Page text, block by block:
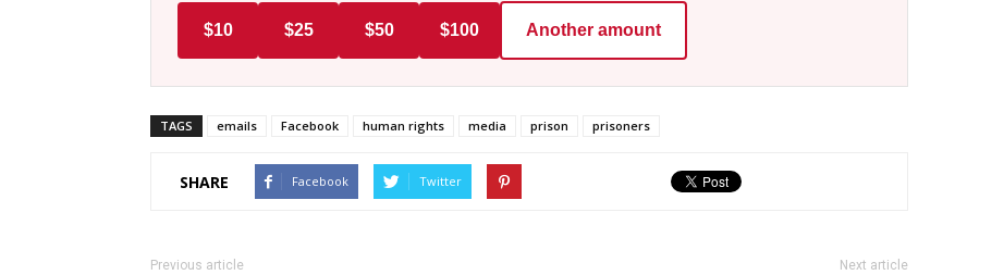
$10 $25 $50 $100 Another amount
TAGS emails Facebook human rights media prison prisoners
SHARE Facebook Twitter
Previous article Next article